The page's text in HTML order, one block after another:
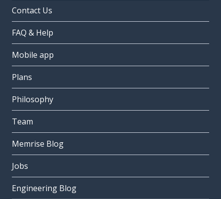
Contact Us
FAQ & Help
Mobile app
Plans
Philosophy
Team
Memrise Blog
Jobs
Engineering Blog